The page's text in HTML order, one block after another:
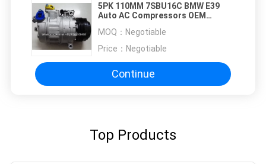
5PK 110MM 7SBU16C BMW E39
Auto AC Compressors OEM
MOQ： Negotiable
Price： Negotiable
Continue
Top Products